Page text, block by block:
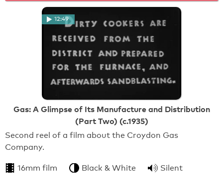
12:49
Gas: A Glimpse of Its Manufacture and Distribution
(Part Two) (c.1935)
Second reel of a film about the Croydon Gas
Company.
16mm film Black & White Silent